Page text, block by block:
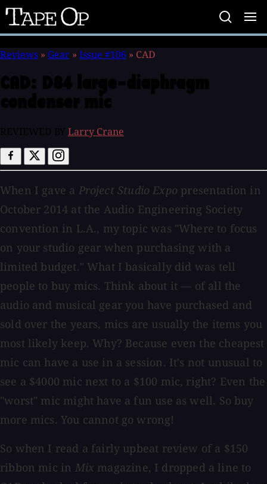
Tape
Op
Reviews » Gear » Issue #106 » CAD
Larry Crane
When I gave a Project Studio Expo presentation in
October 2014 at the Audio Engineering Society
convention in L.A., my topic was "Where to focus
on your studio gear when purchasing with a
limited budget." What I basically did was tell
people to buy mics. Think about it — of all the
audio and musical gear you have purchased and
sold over the years, mics are usually the items you
most likely keep. Why? Because even the cheapest
mic can have a use in a session. It's not unusual to
see a $4000 mic next to a $100 mic, right? Even the
"worst" mic might have a fun use as well. So buy
more mics. You cannot go wrong!
So when I read a fairly upbeat review of a $150
ribbon mic in Mix magazine, I dropped a line to